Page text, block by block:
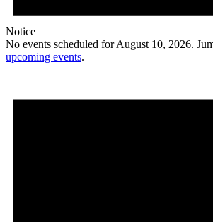
Notice
No events scheduled for August 10, 2026.
upcoming events.